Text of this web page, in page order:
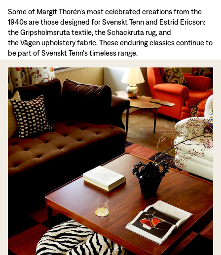
Some of Margit Thorén's most celebrated creations from the
1940s are those designed for Svenskt Tenn and Estrid Ericson:
the Gripsholmsruta textile, the Schackruta rug, and
the Vägen upholstery fabric. These enduring classics continue to
be part of Svenskt Tenn's timeless range.